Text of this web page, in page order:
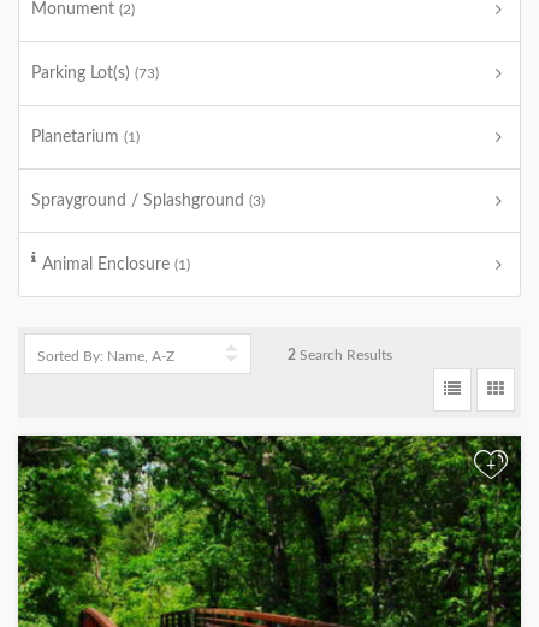
Monument (2)
Parking Lot(s) (73)
Planetarium (1)
Sprayground / Splashground (3)
Animal Enclosure (1)
2 Search Results
+